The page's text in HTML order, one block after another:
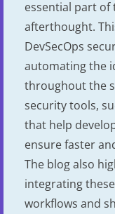
essential part of
afterthought.
DevSecOps
automating the
throughout the
security tools,
that help
ensure faster
The blog also
integrating
workflows and